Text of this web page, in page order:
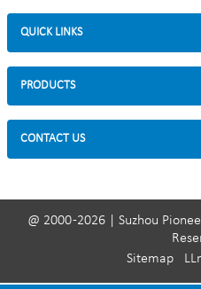
QUICK LINKS
PRODUCTS
CONTACT US
@ 2000 -2026 | Suzhou
Sitemap